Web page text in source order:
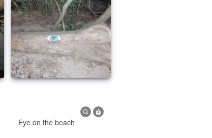
Eye on the beach